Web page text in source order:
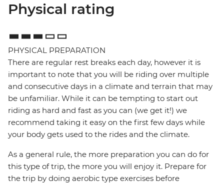
Physical rating
PHYSICAL PREPARATION
There are regular rest breaks each day, however it is
important to note that you will be riding over multiple
and consecutive days in a climate and terrain that may
be unfamiliar. While it can be tempting to start out
riding as hard and fast as you can (we get it!) we
recommend taking it easy on the first few days while
your body gets used to the rides and the climate.
As a general rule, the more preparation you can do for
this type of trip, the more you will enjoy it. Prepare for
the trip by doing aerobic type exercises before